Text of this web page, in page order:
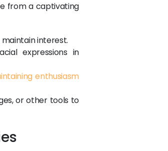
from a captivating
interest.
expressions in
enthusiasm
or other tools to